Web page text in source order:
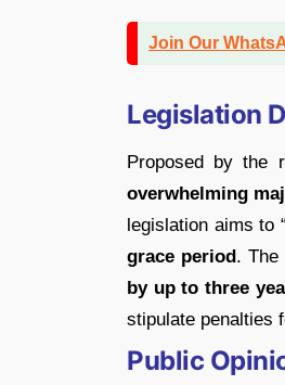
Join Our
Legislation
Proposed by the
overwhelming
legislation aims to
grace period. The
by up to three
stipulate penalties
Public